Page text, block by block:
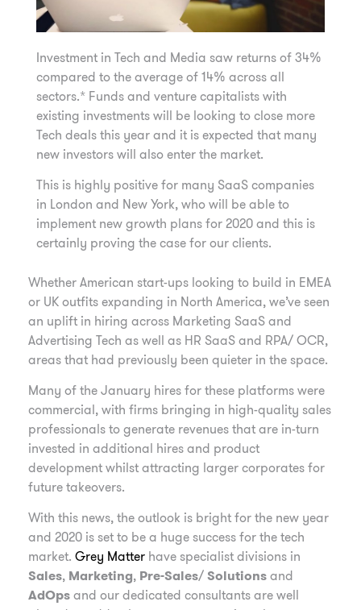
Investment in Tech and Media saw returns of 34%
compared to the average of 14% across all
sectors.* Funds and venture capitalists with
existing investments will be looking to close more
Tech deals this year and it is expected that many
new investors will also enter the market.
This is highly positive for many SaaS companies
in London and New York, who will be able to
implement new growth plans for 2020 and this is
certainly proving the case for our clients.
Whether American start-ups looking to build in EMEA
or UK outfits expanding in North America, we’ve seen
an uplift in hiring across Marketing SaaS and
Advertising Tech as well as HR SaaS and RPA/ OCR,
areas that had previously been quieter in the space.
Many of the January hires for these platforms were
commercial, with firms bringing in high-quality sales
professionals to generate revenues that are in-turn
invested in additional hires and product
development whilst attracting larger corporates for
future takeovers.
With this news, the outlook is bright for the new year
and 2020 is set to be a huge success for the tech
market. Grey Matter have specialist divisions in
Sales, Marketing, Pre-Sales/Solutionsand
AdOpsand our dedicated consultants are well